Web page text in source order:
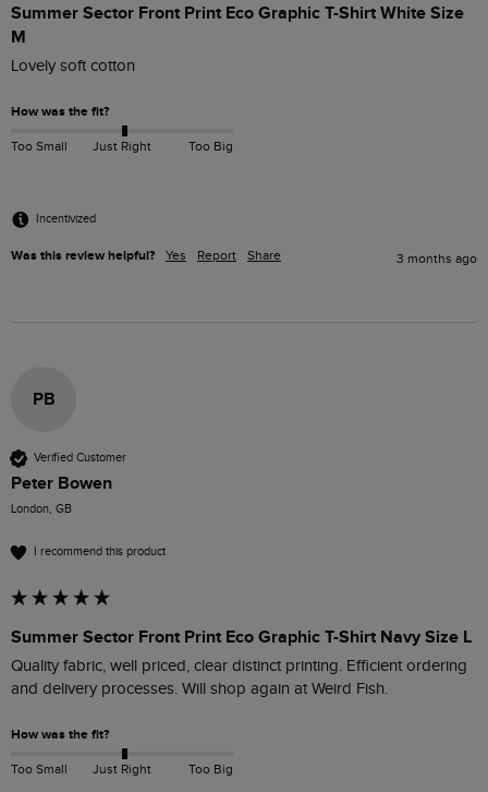
Summer Sector Front Print Eco Graphic T-Shirt White Size
M
Lovely soft cotton
How was the fit?
Too Small Just Right Too Big
Incentivized
Was this review helpful? Yes Report Share 3 months ago
PB
Verified Customer
Peter Bowen
London, GB
I recommend this product
Summer Sector Front Print Eco Graphic T-Shirt Navy Size L
Quality fabric, well priced, clear distinct printing. Efficient ordering
and delivery processes. Will shop again at Weird Fish.
How was the fit?
Too Small Just Right Too Big